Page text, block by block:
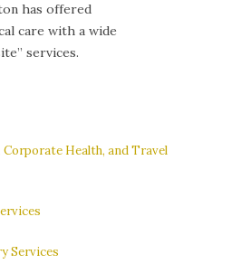
has offered
care with a wide
services.
Corporate Health, and Travel
Services